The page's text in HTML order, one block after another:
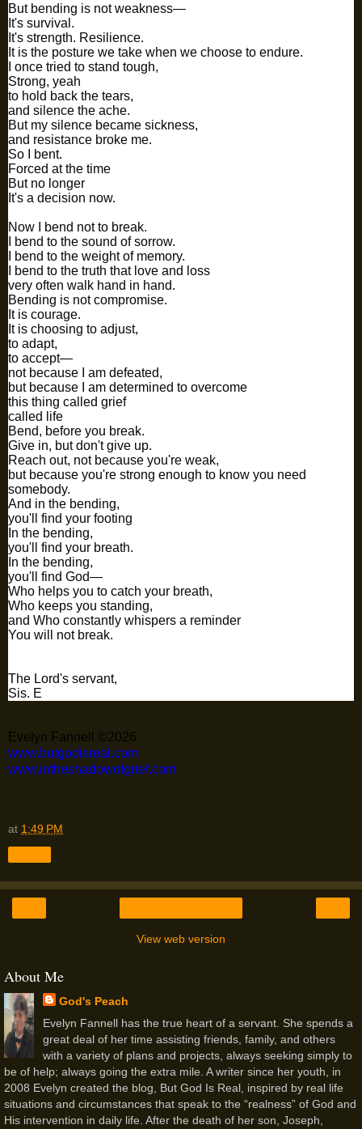
But bending is not weakness—
It's survival.
It's strength. Resilience.
It is the posture we take when we choose to endure.
I once tried to stand tough,
Strong, yeah
to hold back the tears,
and silence the ache.
But my silence became sickness,
and resistance broke me.
So I bent.
Forced at the time
But no longer
It's a decision now.
Now I bend not to break.
I bend to the sound of sorrow.
I bend to the weight of memory.
I bend to the truth that love and loss
very often walk hand in hand.
Bending is not compromise.
It is courage.
It is choosing to adjust,
to adapt,
to accept—
not because I am defeated,
but because I am determined to overcome
this thing called grief
called life
Bend, before you break.
Give in, but don't give up.
Reach out, not because you're weak,
but because you're strong enough to know you need
somebody.
And in the bending,
you'll find your footing
In the bending,
you'll find your breath.
In the bending,
you'll find God—
Who helps you to catch your breath,
Who keeps you standing,
and Who constantly whispers a reminder
You will not break.
The Lord's servant,
Sis. E
Evelyn Fannell ©2026
www.butgodisreal.com
www.intheshadowofgrief.com
at 1:49 PM
View web version
About Me
God's Peach
Evelyn Fannell has the true heart of a servant. She spends a
great deal of her time assisting friends, family, and others
with a variety of plans and projects, always seeking simply to
be of help; always going the extra mile. A writer since her youth, in
2008 Evelyn created the blog, But God Is Real, inspired by real life
situations and circumstances that speak to the “realness” of God and
His intervention in daily life. After the death of her son, Joseph,